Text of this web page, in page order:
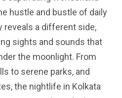
hustle and bustle of daily
reveals a different side,
sights and sounds that
the moonlight. From
to serene parks, and
the nightlife in Kolkata